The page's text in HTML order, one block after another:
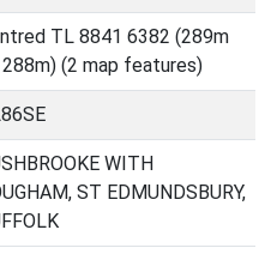
TL 8841 6382 (289m
(2 map features)
WITH
ST EDMUNDSBURY,